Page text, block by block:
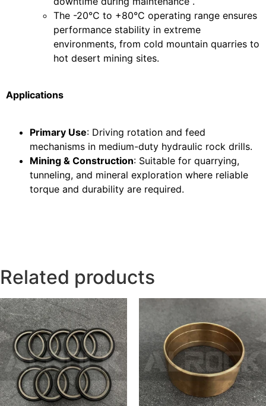
The -20°C to +80°C operating range ensures
performance stability in extreme
environments, from cold mountain quarries to
hot desert mining sites.
Applications
Primary Use: Driving rotation and feed
mechanisms in medium-duty hydraulic rock drills.
Mining & Construction: Suitable for quarrying,
tunneling, and mineral exploration where reliable
torque and durability are required.
Related products